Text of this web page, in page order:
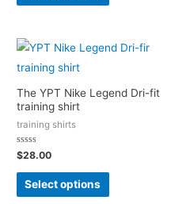
The YPT Nike Legend Dri-fit
training shirt
training shirts
Rated
0
out
$28.00
Select options